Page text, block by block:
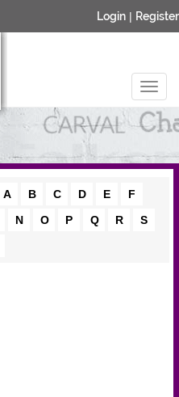
Login | Register
A B C D E
F
N O P Q R
S